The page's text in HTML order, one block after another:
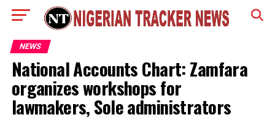
NEWS
National Accounts Chart: Zamfara
organizes workshops for
lawmakers, Sole administrators